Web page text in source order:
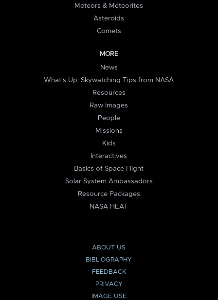
Meteors & Meteorites
Asteroids
Comets
MORE
News
What's Up: Skywatching Tips from NASA
Resources
Raw Images
People
Missions
Kids
Interactives
Basics of Space Flight
Solar System Ambassadors
Resource Packages
NASA HEAT
ABOUT US
BIBLIOGRAPHY
FEEDBACK
PRIVACY
IMAGE USE